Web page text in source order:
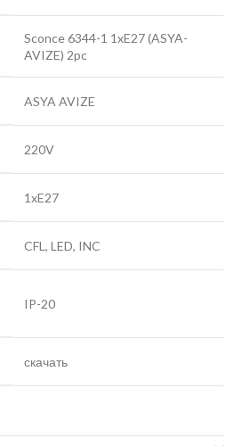
Sconce 6344-1 1xE27 (ASYA-
AVIZE) 2pc
ASYA AVIZE
220V
1xE27
CFL, LED, INC
IP-20
скачать